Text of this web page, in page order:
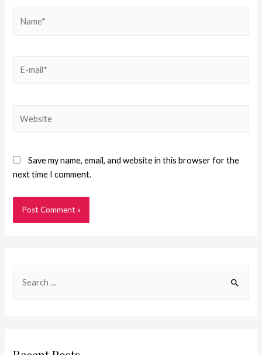
Save my name, email, and website in this browser for the
next time I comment.